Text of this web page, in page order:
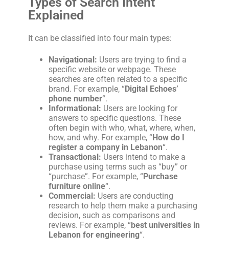
Explained
It can be classified into four main types:
Navigational: Users are trying to find a
specific website or webpage. These
searches are often related to a specific
brand. For example, “Digital Echoes’
phone number“.
Informational: Users are looking for
answers to specific questions. These
often begin with who, what, where, when,
how, and why. For example, “How do I
register a company in Lebanon“.
Transactional: Users intend to make a
purchase using terms such as “buy” or
“purchase”. For example, “Purchase
furniture online“.
Commercial: Users are conducting
research to help them make a purchasing
decision, such as comparisons and
reviews. For example, “best universities in
Lebanon for engineering“.